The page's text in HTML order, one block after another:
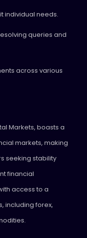
individual needs.
queries and
across various
Markets, boasts a
markets, making
seeking stability
financial
access to a
including forex,